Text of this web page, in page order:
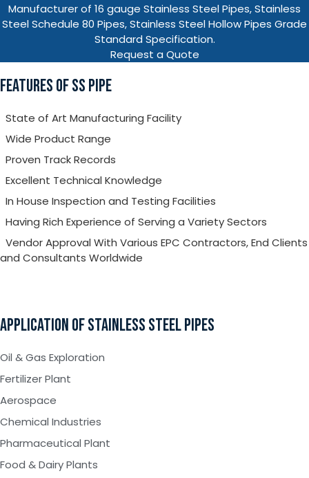
Manufacturer of 16 gauge Stainless Steel Pipes, Stainless
Steel Schedule 80 Pipes, Stainless Steel Hollow Pipes Grade
Standard Specification.
Request a Quote
FEATURES OF SS PIPE
State of Art Manufacturing Facility
Wide Product Range
Proven Track Records
Excellent Technical Knowledge
In House Inspection and Testing Facilities
Having Rich Experience of Serving a Variety Sectors
Vendor Approval With Various EPC Contractors, End Clients
and Consultants Worldwide
APPLICATION OF STAINLESS STEEL PIPES
Oil & Gas Exploration
Fertilizer Plant
Aerospace
Chemical Industries
Pharmaceutical Plant
Food & Dairy Plants